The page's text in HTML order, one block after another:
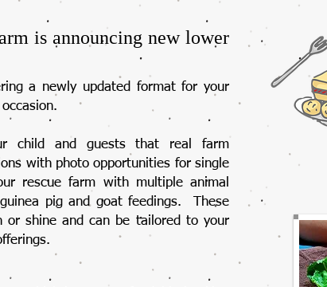
is announcing new lower
a newly updated format for your
child and guests that real farm
with photo opportunities for single
rescue farm with multiple animal
pig and goat feedings. These
or shine and can be tailored to your